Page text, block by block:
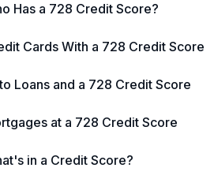
Has a 728 Credit Score?
Cards With a 728 Credit Score
Loans and a 728 Credit Score
at a 728 Credit Score
in a Credit Score?